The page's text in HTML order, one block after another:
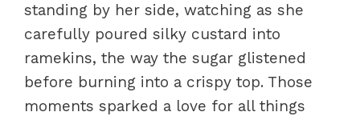
standing by her side, watching as she
carefully poured silky custard into
ramekins, the way the sugar glistened
before burning into a crispy top. Those
moments sparked a love for all things